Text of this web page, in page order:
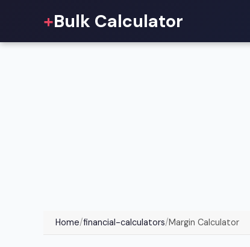
+Bulk Calculator
Home/financial-calculators/Margin Calculator